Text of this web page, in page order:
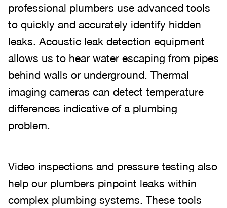
professional plumbers use advanced tools
to quickly and accurately identify hidden
leaks. Acoustic leak detection equipment
allows us to hear water escaping from pipes
behind walls or underground. Thermal
imaging cameras can detect temperature
differences indicative of a plumbing
problem.
Video inspections and pressure testing also
help our plumbers pinpoint leaks within
complex plumbing systems. These tools